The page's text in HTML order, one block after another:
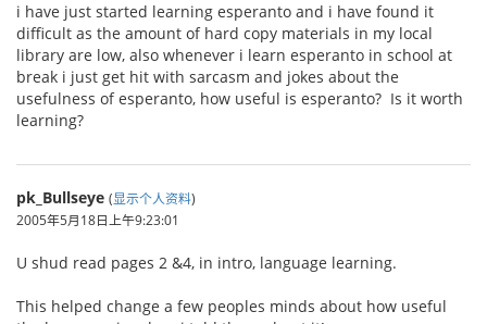
i have just started learning esperanto and i have found it
difficult as the amount of hard copy materials in my local
library are low, also whenever i learn esperanto in school at
break i just get hit with sarcasm and jokes about the
usefulness of esperanto, how useful is esperanto? Is it worth
learning?
pk_Bullseye (显示个人资料)
2005年5月18日上午9:23:01
U shud read pages 2 &4, in intro, language learning.
This helped change a few peoples minds about how useful